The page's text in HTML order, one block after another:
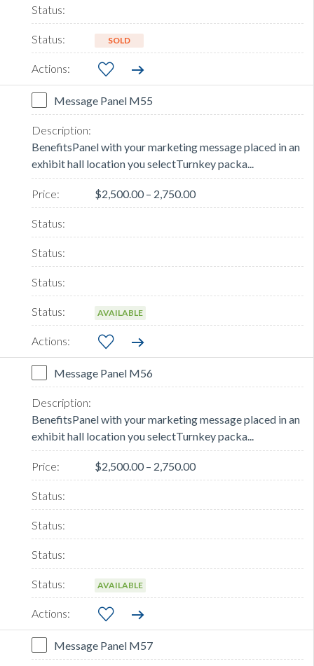
SOLD
Message Panel M55
BenefitsPanel with your marketing message placed in an
exhibit hall location you selectTurnkey packa...
$2,500.00 – 2,750.00
AVAILABLE
Message Panel M56
BenefitsPanel with your marketing message placed in an
exhibit hall location you selectTurnkey packa...
$2,500.00 – 2,750.00
AVAILABLE
Message Panel M57